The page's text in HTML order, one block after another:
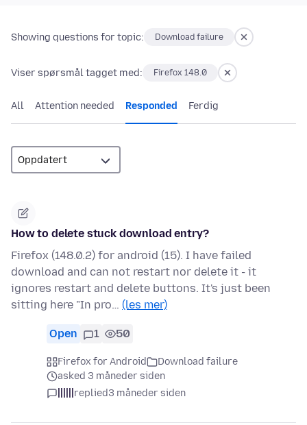
Showing questions for topic: Download failure
Viser spørsmål tagget med: Firefox 148.0
All Attention needed Responded Ferdig
How to delete stuck download entry?
Firefox (148.0.2) for android (15). I have failed
download and can not restart nor delete it - it
ignores restart and delete buttons. It's just been
sitting here "In pro… (les mer)
Open 1 50
Firefox for Android
Download failure
asked 3 måneder siden
replied3 måneder siden